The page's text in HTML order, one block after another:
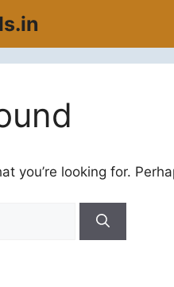
you’re looking for.